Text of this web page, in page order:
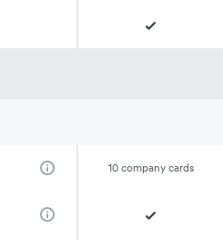
10 company cards